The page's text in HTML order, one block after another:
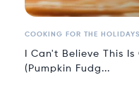
COOKING FOR THE HOLIDAYS
I Can't Believe This
(Pumpkin Fudg...